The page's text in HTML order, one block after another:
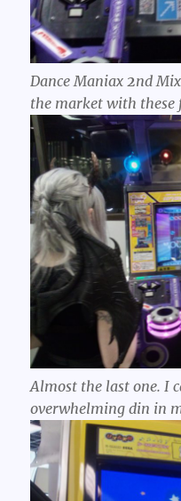
Dance Maniax2nd
the market with these
Almost the last one. I
overwhelming din in